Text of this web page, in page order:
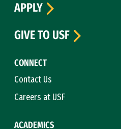
CONNECT
Contact Us
Careers at USF
ACADEMICS
APPLY
GIVE TO USF